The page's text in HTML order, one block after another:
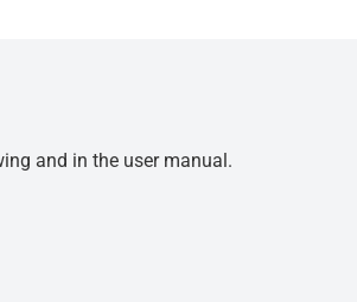
and in the user manual.